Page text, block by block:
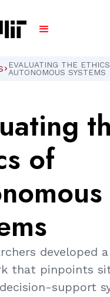
ARROW_FORWARD_IOS EVALUATING THE
AUTONOMOUS SYSTEMS
of
developed
that pinpoints
support